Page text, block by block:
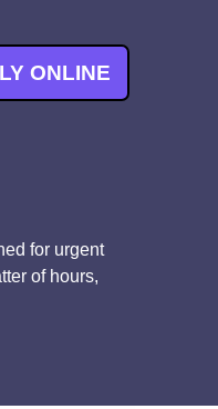
ONLINE
for urgent
of hours,